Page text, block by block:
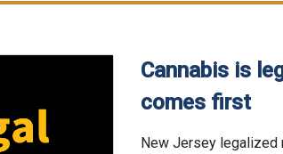
Cannabis is
comes first
06/4/2026
New Jersey legalized